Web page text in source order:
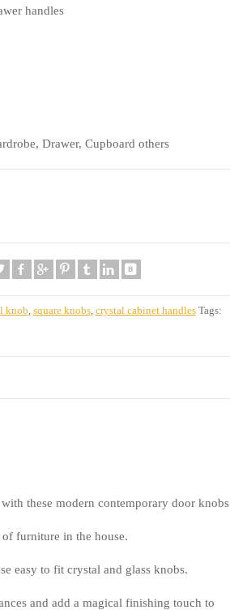
handles
Drawer, Cupboard others
knob square knobs, crystal cabinet handles Tags:
these modern contemporary door knobs
furniture in the house.
easy to fit crystal and glass knobs.
and add a magical finishing touch to